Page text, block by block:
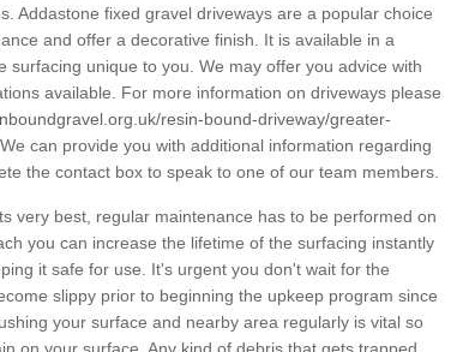
Addastone fixed gravel driveways are a popular choice
and offer a decorative finish. It is available in a
surfacing unique to you. We may offer you advice with
available. For more information on driveways please
resin-bound-driveway/greater-
We can provide you with additional information regarding
the contact box to speak to one of our team members.
very best, regular maintenance has to be performed on
you can increase the lifetime of the surfacing instantly
it safe for use. It's urgent you don't wait for the
slippy prior to beginning the upkeep program since
your surface and nearby area regularly is vital so